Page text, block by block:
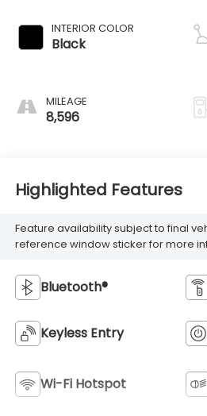
INTERIOR COLOR
Black
MILEAGE
8,596
Highlighted Features
Feature availability subject to final
reference window sticker for more
Bluetooth®
Keyless Entry
Wi-Fi Hotspot